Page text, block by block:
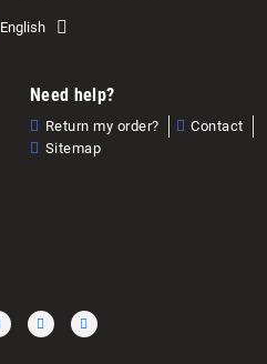
English
Need help?
Return my order?
Contact
Sitemap